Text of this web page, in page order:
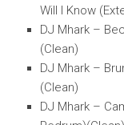
Will I Know
DJ Mhark –
(Clean)
DJ Mhark –
(Clean)
DJ Mhark –